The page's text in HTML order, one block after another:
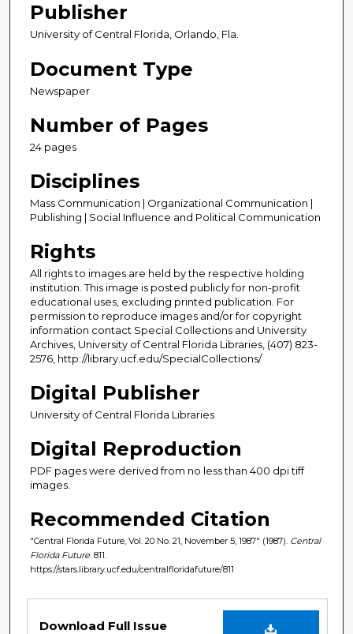
Publisher
University of Central Florida, Orlando, Fla.
Document Type
Newspaper
Number of Pages
24 pages
Disciplines
Mass Communication | Organizational Communication |
Publishing | Social Influence and Political Communication
Rights
All rights to images are held by the respective holding
institution. This image is posted publicly for non-profit
educational uses, excluding printed publication. For
permission to reproduce images and/or for copyright
information contact Special Collections and University
Archives, University of Central Florida Libraries, (407) 823-
2576, http://library.ucf.edu/SpecialCollections/
Digital Publisher
University of Central Florida Libraries
Digital Reproduction
PDF pages were derived from no less than 400 dpi tiff
images.
Recommended Citation
"Central Florida Future, Vol. 20 No. 21, November 5, 1987" (1987). Central
Florida Future . 811.
https://stars.library.ucf.edu/centralfloridafuture/811
Download Full Issue